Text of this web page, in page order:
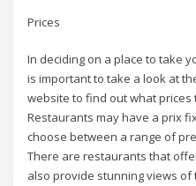
Prices
In deciding on a place to take
is important to take a look at
website to find out what prices
Restaurants may have a prix
choose between a range of
There are restaurants that
also provide stunning views of